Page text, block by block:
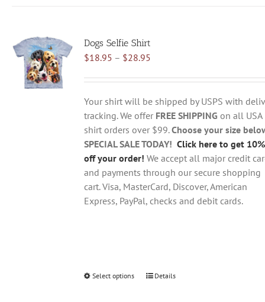
The
options
be
chosen
on
the
product
page
Dogs Selfie Shirt
$18.95 – $28.95Price
$18.95
through
$28.95
Your shirt will be shipped by USPS with
tracking. We offer FREE SHIPPING on all USA
shirt orders over $99.Choose your size
SPECIAL SALE TODAY! Click here to get 10%
off your order! We accept all major credit
and payments through our secure shopping
cart. Visa, MasterCard, Discover, American
Express, PayPal, checks and debit cards.
Select options
ThisDetails